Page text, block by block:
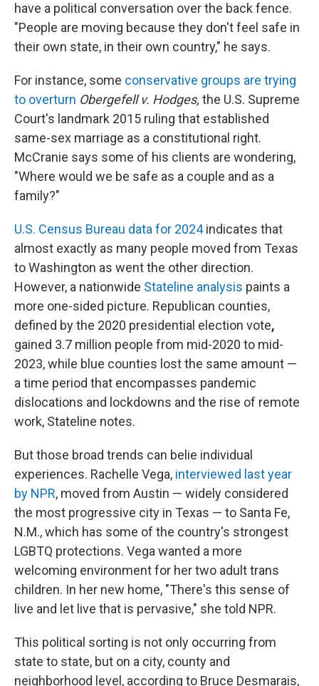
have a political conversation over the back fence.
"People are moving because they don't feel safe in
their own state, in their own country," he says.
For instance, some conservative groups are trying
to overturn Obergefell v. Hodges, the U.S. Supreme
Court's landmark 2015 ruling that established
same-sex marriage as a constitutional right.
McCranie says some of his clients are wondering,
"Where would we be safe as a couple and as a
family?"
U.S. Census Bureau data for 2024indicates that
almost exactly as many people moved from Texas
to Washington as went the other direction.
However, a nationwide Stateline analysis paints a
more one-sided picture. Republican counties,
defined by the 2020 presidential election vote,
gained 3.7 million people from mid-2020 to mid-
2023, while blue counties lost the same amount —
a time period that encompasses pandemic
dislocations and lockdowns and the rise of remote
work, Stateline notes.
But those broad trends can belie individual
experiences. Rachelle Vega, interviewed last year
by NPR, moved from Austin — widely considered
the most progressive city in Texas — to Santa Fe,
N.M., which has some of the country's strongest
LGBTQ protections. Vega wanted a more
welcoming environment for her two adult trans
children. In her new home, "There's this sense of
live and let live that is pervasive," she told NPR.
This political sorting is not only occurring from
state to state, but on a city, county and
neighborhood level, according to Bruce Desmarais,